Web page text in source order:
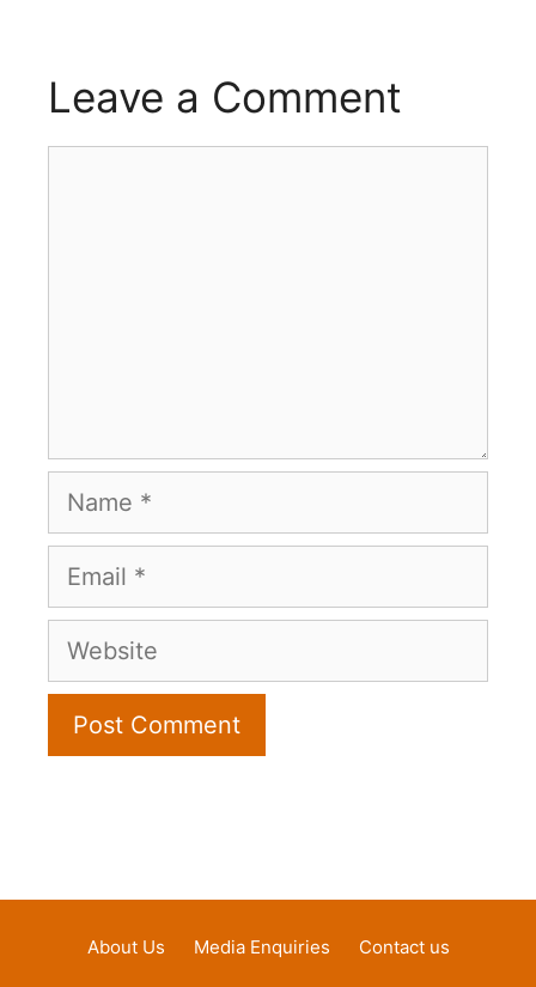
Leave a Comment
Name
Email
Website
About Us Media Enquiries Contact us